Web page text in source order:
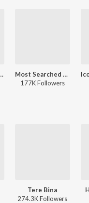
- Telugu
Most Searched Songs - Hindi
177K Followers
Tere Bina
274.3K Followers